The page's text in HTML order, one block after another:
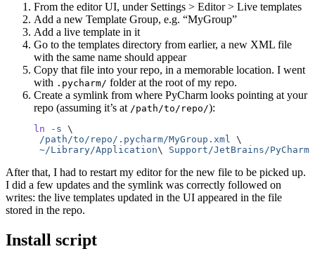
From the editor UI, under Settings > Editor > Live templates
Add a new Template Group, e.g. “MyGroup”
Add a live template in it
Go to the templates directory from earlier, a new XML file
with the same name should appear
Copy that file into your repo, in a memorable location. I went
with .pycharm/ folder at the root of my repo.
Create a symlink from where PyCharm looks pointing at your
repo (assuming it’s at /path/to/repo/):
ln -s \
/path/to/repo/.pycharm/MyGroup.xml \
~/Library/Application\ Support/JetBrains/
After that, I had to restart my editor for the new file to be picked up.
I did a few updates and the symlink was correctly followed on
writes: the live templates updated in the UI appeared in the file
stored in the repo.
Install script